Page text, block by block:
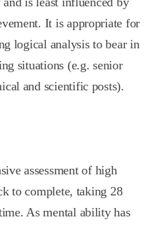
It is appropriate for
logical analysis to bear in
situations (e.g. senior
and scientific posts).
assessment of high
to complete, taking 28
As mental ability has